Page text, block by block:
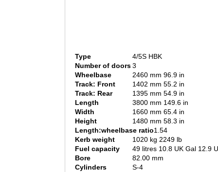
Type
4/5S HBK
Number of doors3
Wheelbase
2460 mm 96.9 in
Track: Front
1402 mm 55.2 in
Track: Rear
1395 mm 54.9 in
Length
3800 mm 149.6 in
Width
1660 mm 65.4 in
Height
1480 mm 58.3 in
Length:wheelbase ratio1.54
Kerb weight
1020 kg 2249 lb
Fuel capacity
49 litres 10.8 UK Gal 12.9
Bore
82.00 mm
Cylinders
S-4